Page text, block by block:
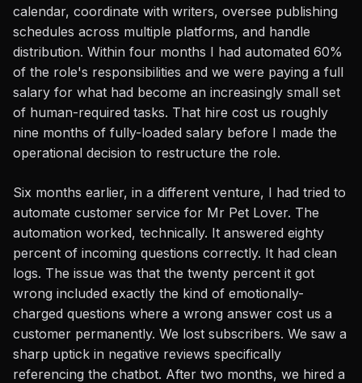
calendar, coordinate with writers, oversee publishing
schedules across multiple platforms, and handle
distribution. Within four months I had automated 60%
of the role's responsibilities and we were paying a full
salary for what had become an increasingly small set
of human-required tasks. That hire cost us roughly
nine months of fully-loaded salary before I made the
operational decision to restructure the role.
Six months earlier, in a different venture, I had tried to
automate customer service for Mr Pet Lover. The
automation worked, technically. It answered eighty
percent of incoming questions correctly. It had clean
logs. The issue was that the twenty percent it got
wrong included exactly the kind of emotionally-
charged questions where a wrong answer cost us a
customer permanently. We lost subscribers. We saw a
sharp uptick in negative reviews specifically
referencing the chatbot. After two months, we hired a